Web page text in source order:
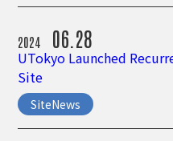
2024 06.28
UTokyo Launched
Site
SiteNews